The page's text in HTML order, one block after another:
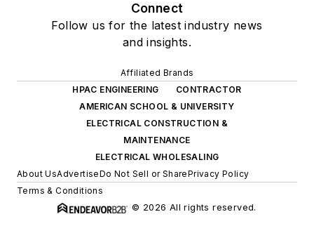
Connect
Follow us for the latest industry news
and insights.
Affiliated Brands
HPAC ENGINEERING
CONTRACTOR
AMERICAN SCHOOL & UNIVERSITY
ELECTRICAL CONSTRUCTION &
MAINTENANCE
ELECTRICAL WHOLESALING
About UsAdvertiseDo Not Sell or SharePrivacy Policy
Terms & Conditions
© 2026 All rights reserved.